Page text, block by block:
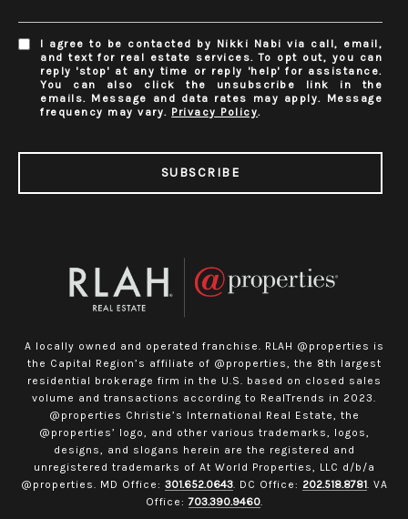
I agree to be contacted by Nikki Nabi via call, email,
and text for real estate services. To opt out, you can
reply 'stop' at any time or reply 'help' for assistance.
You can also click the unsubscribe link in the
emails. Message and data rates may apply. Message
frequency may vary. Privacy Policy.
SUBSCRIBE
A locally owned and operated franchise. RLAH @properties is
the Capital Region’s affiliate of @properties, the 8th largest
residential brokerage firm in the U.S. based on closed sales
volume and transactions according to RealTrends in 2023.
@properties Christie’s International Real Estate, the
@properties’ logo, and other various trademarks, logos,
designs, and slogans herein are the registered and
unregistered trademarks of At World Properties, LLC d/b/a
@properties. MD Office: 301.652.0643. DC Office: 202.518.8781. VA
Office:703.390.9460.